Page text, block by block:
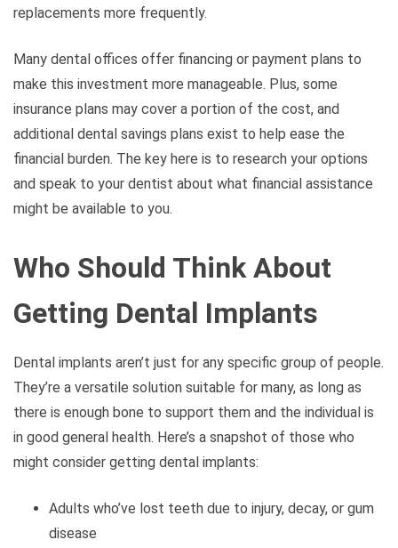
replacements more frequently.
Many dental offices offer financing or payment plans to
make this investment more manageable. Plus, some
insurance plans may cover a portion of the cost, and
additional dental savings plans exist to help ease the
financial burden. The key here is to research your options
and speak to your dentist about what financial assistance
might be available to you.
Who Should Think About
Getting Dental Implants
Dental implants aren’t just for any specific group of people.
They’re a versatile solution suitable for many, as long as
there is enough bone to support them and the individual is
in good general health. Here’s a snapshot of those who
might consider getting dental implants:
Adults who’ve lost teeth due to injury, decay, or gum
disease